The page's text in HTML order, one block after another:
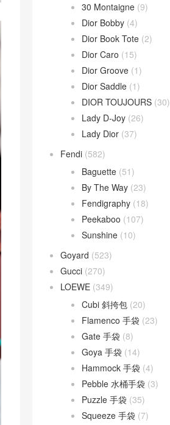
30 Montaigne (9)
Dior Bobby (4)
Dior Book Tote (2)
Dior Caro (15)
Dior Groove (1)
Dior Saddle (1)
DIOR TOUJOURS (30)
Lady D-Joy (26)
Lady Dior (37)
Fendi (582)
Baguette (51)
By The Way (23)
Fendigraphy (18)
Peekaboo (107)
Sunshine (10)
Goyard (523)
Gucci (270)
LOEWE (349)
Cubi 斜挎包 (20)
Flamenco 手袋 (23)
Gate 手袋 (8)
Goya 手袋 (14)
Hammock 手袋 (4)
Pebble 水桶手袋 (3)
Puzzle 手袋 (35)
Squeeze 手袋 (7)